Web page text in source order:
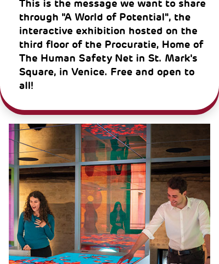
This is the message we want to share
through "A World of Potential", the
interactive exhibition hosted on the
third floor of the Procuratie, Home of
The Human Safety Net in St. Mark's
Square, in Venice. Free and open to
all!